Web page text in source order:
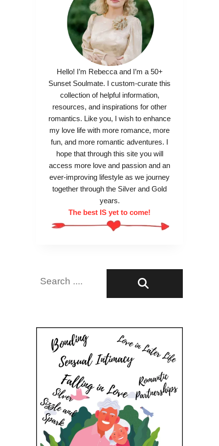
Hello! I’m Rebecca and I’m a 50+
Sunset Soulmate. I custom-curate this
collection of helpful information,
resources, and inspirations for other
romantics. Like you, I wish to enhance
my love life with more romance, more
fun, and more romantic adventures. I
hope that through this site you will
access more love and passion and an
ever-improving lifestyle as we journey
together through the Silver and Gold
years.
The best IS yet to come!